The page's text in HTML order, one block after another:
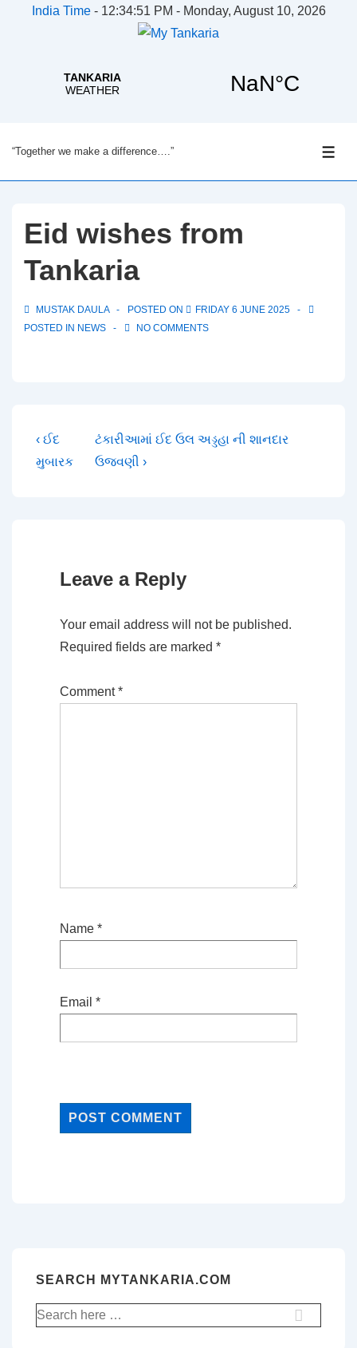
India Time- 12:34:51 PM - Monday, August 10, 2026
Skip
to
Content
“Together we make a difference….”
Eid wishes from
Tankaria
MUSTAK DAULA POSTED ON
FRIDAY 6 JUNE 2025
POSTED IN NEWS NO COMMENTS
Post
navigation
Previous
Post
‹ ઈદ
મુબારક
Next
Post
ટંકારીઆમાં ઈદ ઉલ અડ્ડહા ની શાનદાર
ઉજવણી ›
Leave a Reply
Your email address will not be published.
Required fields are marked *
Comment*
Name *
Email *
SEARCH MYTANKARIA.COM
Search
for: